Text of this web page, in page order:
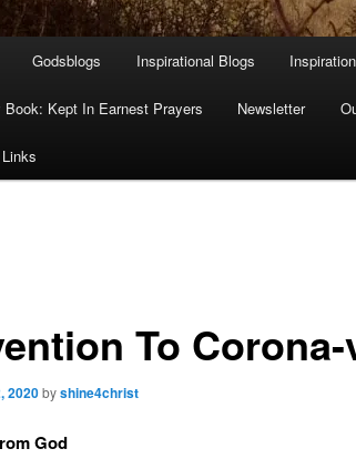
Godsblogs Inspirational Blogs
Book: Kept In Earnest Prayers Newsletter
To
2020byshine4christ
God